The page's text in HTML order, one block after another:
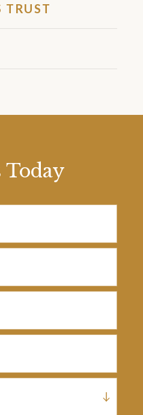
TRUST
Today